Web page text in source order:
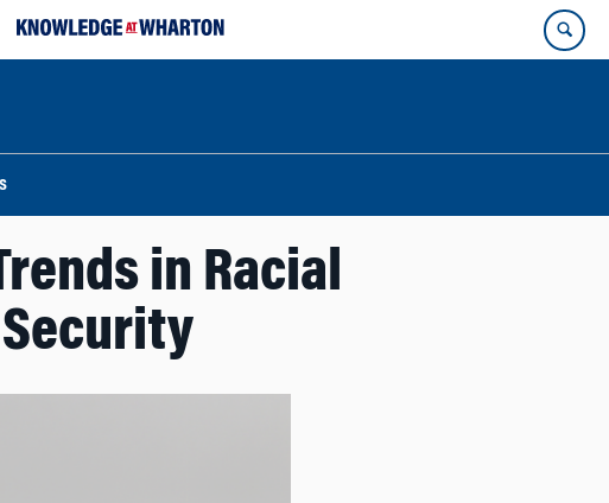
in Racial